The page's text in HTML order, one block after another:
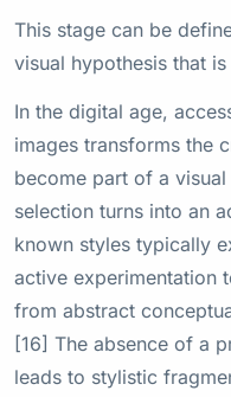
This stage can be
visual hypothesis that
In the digital age,
images transforms the
become part of a
selection turns into an
known styles typically
active experimentation
from abstract
[16] The absence of a
leads to stylistic